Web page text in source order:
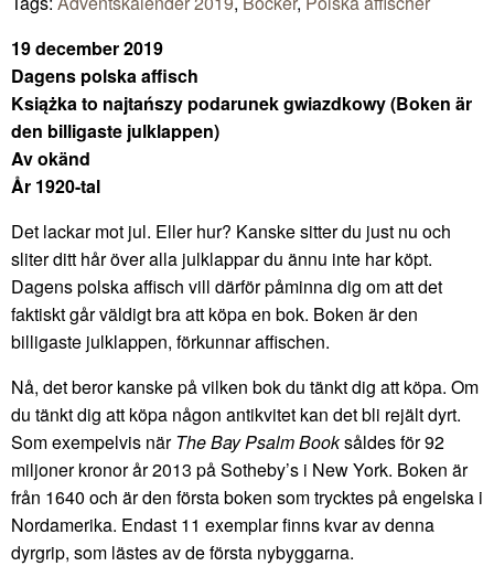
19 december 2019
Dagens polska affisch
Książka to najtańszy podarunek gwiazdkowy (Boken är
den billigaste julklappen)
Av okänd
År 1920-tal
Det lackar mot jul. Eller hur? Kanske sitter du just nu och
sliter ditt hår över alla julklappar du ännu inte har köpt.
Dagens polska affisch vill därför påminna dig om att det
faktiskt går väldigt bra att köpa en bok. Boken är den
billigaste julklappen, förkunnar affischen.
Nå, det beror kanske på vilken bok du tänkt dig att köpa. Om
du tänkt dig att köpa någon antikvitet kan det bli rejält dyrt.
Som exempelvis närThe Bay Psalm Booksåldes för 92
miljoner kronor år 2013 på Sotheby’s i New York. Boken är
från 1640 och är den första boken som trycktes på engelska i
Nordamerika. Endast 11 exemplar finns kvar av denna
dyrgrip, som lästes av de första nybyggarna.